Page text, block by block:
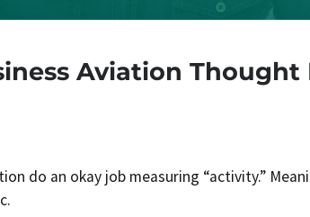
Aviation
do an okay job measuring “activity.”